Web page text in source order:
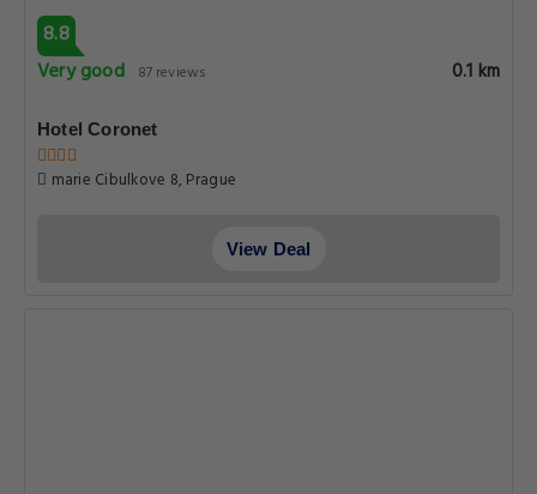
8.8
Very good
87 reviews 0.1 km
Hotel Coronet
marie Cibulkove 8, Prague
View Deal